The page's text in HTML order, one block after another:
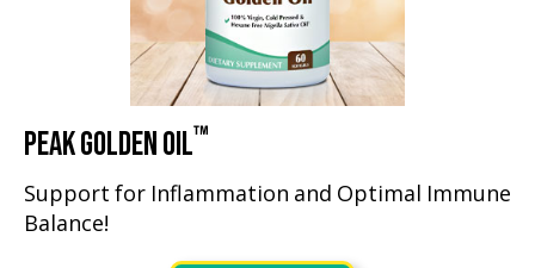
PEAK GOLDEN OIL™
Support for Inflammation and Optimal Immune
Balance!